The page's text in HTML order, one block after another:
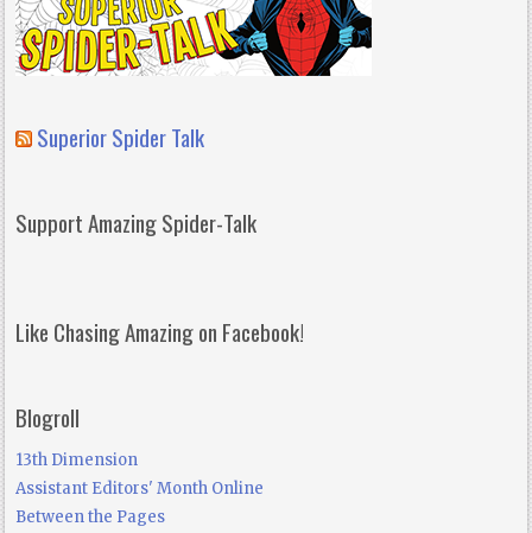
Superior Spider Talk
Support Amazing Spider-Talk
Like Chasing Amazing on Facebook!
Blogroll
13th Dimension
Assistant Editors' Month Online
Between the Pages